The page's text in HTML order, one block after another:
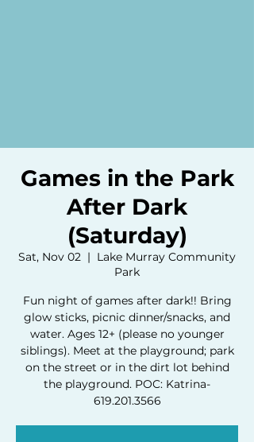
Games in the Park
After Dark
(Saturday)
Sat, Nov 02
  |
Lake Murray Community
Park
Fun night of games after dark!! Bring
glow sticks, picnic dinner/snacks, and
water. Ages 12+ (please no younger
siblings). Meet at the playground; park
on the street or in the dirt lot behind
the playground. POC: Katrina-
619.201.3566